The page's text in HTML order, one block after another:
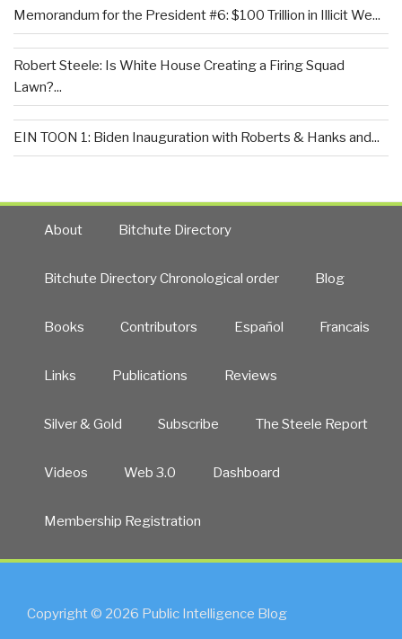
Memorandum for the President #6: $100 Trillion in Illicit We...
Robert Steele: Is White House Creating a Firing Squad
Lawn?...
EIN TOON 1: Biden Inauguration with Roberts & Hanks and...
About Bitchute Directory
Bitchute Directory Chronological order Blog
Books Contributors Español Francais
Links Publications Reviews
Silver & Gold Subscribe The Steele Report
Videos Web 3.0 Dashboard
Membership Registration
Copyright © 2026 Public Intelligence Blog